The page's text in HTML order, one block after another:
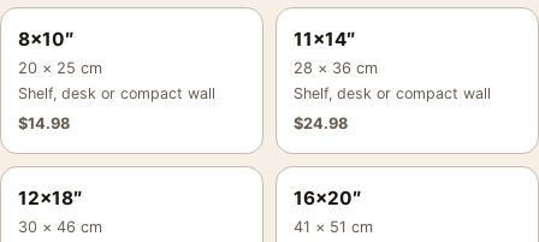
8×10″
20 × 25 cm
Shelf, desk or compact wall
$14.98
11×14″
28 × 36 cm
Shelf, desk or compact wall
$24.98
12×18″
30 × 46 cm
16×20″
41 × 51 cm